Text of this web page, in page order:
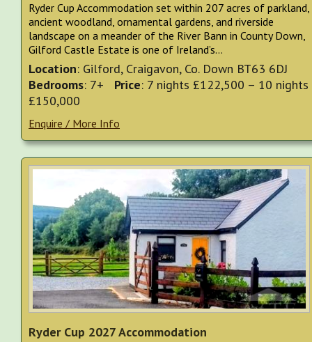
Ryder Cup Accommodation set within 207 acres of parkland,
ancient woodland, ornamental gardens, and riverside
landscape on a meander of the River Bann in County Down,
Gilford Castle Estate is one of Ireland’s...
Location: Gilford, Craigavon, Co. Down BT63 6DJ
Bedrooms: 7+ Price: 7 nights £122,500 – 10 nights
£150,000
Enquire / More Info
Ryder Cup 2027 Accommodation